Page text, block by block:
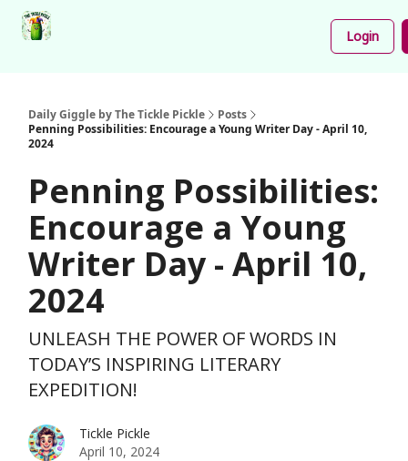
Login
Daily Giggle by The Tickle Pickle
Posts
Penning Possibilities: Encourage a Young Writer Day - April 10,
2024
Penning Possibilities:
Encourage a Young
Writer Day - April 10,
2024
UNLEASH THE POWER OF WORDS IN
TODAY’S INSPIRING LITERARY
EXPEDITION!
Tickle Pickle
April 10, 2024